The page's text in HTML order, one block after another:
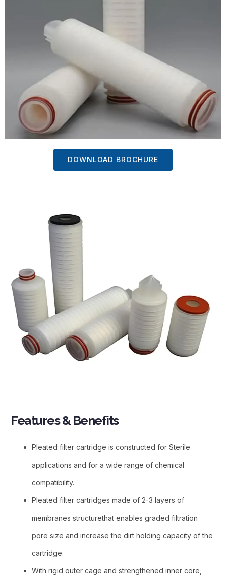
DOWNLOAD BROCHURE
Features & Benefits​
Pleated filter cartridge is constructed for Sterile
applications and for a wide range of chemical
compatibility.
Pleated filter cartridges made of 2-3 layers of
membranes structurethat enables graded filtration
pore size and increase the dirt holding capacity of the
cartridge.
With rigid outer cage and strengthened inner core,